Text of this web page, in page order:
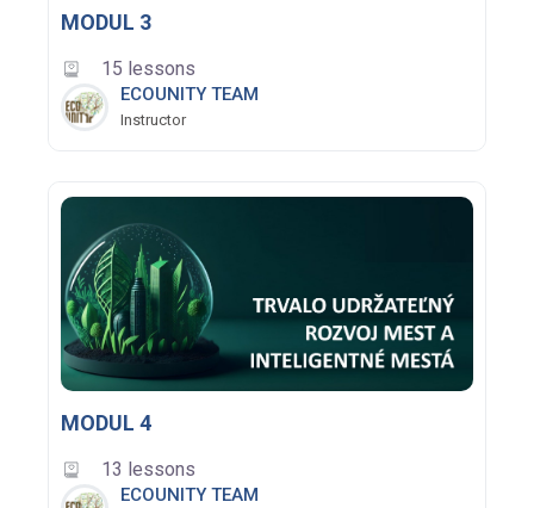
MODUL 3
15 lessons
ECOUNITY TEAM
Instructor
MODUL 4
13 lessons
ECOUNITY TEAM